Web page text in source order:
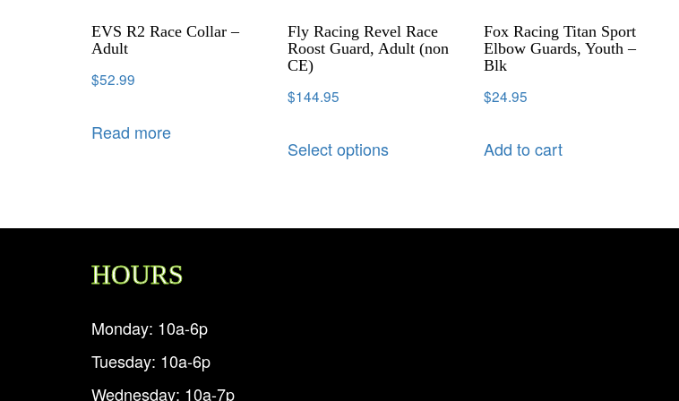
EVS R2 Race Collar –
Adult
$52.99
Read more
Fly Racing Revel Race
Roost Guard, Adult (non
CE)
$144.95
Select options
Fox Racing Titan Sport
Elbow Guards, Youth –
Blk
$24.95
Add to cart
HOURS
Monday: 10a-6p
Tuesday: 10a-6p
Wednesday: 10a-7p